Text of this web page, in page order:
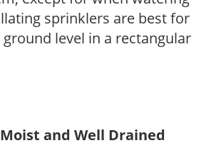
sprinklers are best for
level in a rectangular
and Well Drained